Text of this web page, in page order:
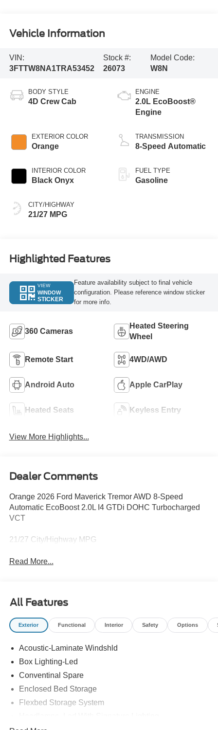
Vehicle Information
VIN:
3FTTW8NA1TRA53452
Stock #:
26073
Model Code:
W8N
BODY STYLE
4D Crew Cab
EXTERIOR COLOR
Orange
INTERIOR COLOR
Black Onyx
CITY/HIGHWAY
21/27 MPG
ENGINE
2.0L EcoBoost®
Engine
TRANSMISSION
8-Speed Automatic
FUEL TYPE
Gasoline
Highlighted Features
VIEW
WINDOW
STICKER
Feature availability subject to final vehicle
configuration. Please reference window sticker
for more info.
360 Cameras
Heated Steering
Wheel
Remote Start 4WD/AWD
Android Auto Apple CarPlay
Heated Seats Keyless Entry
View More Highlights...
Dealer Comments
Orange 2026 Ford Maverick Tremor AWD 8-Speed
Automatic EcoBoost 2.0L I4 GTDi DOHC Turbocharged
VCT
21/27 City/Highway MPG
Read More...
All Features
Exterior Functional Interior Safety Options
Acoustic-Laminate Windshld
Box Lighting-Led
Conventinal Spare
Enclosed Bed Storage
Flexbed Storage System